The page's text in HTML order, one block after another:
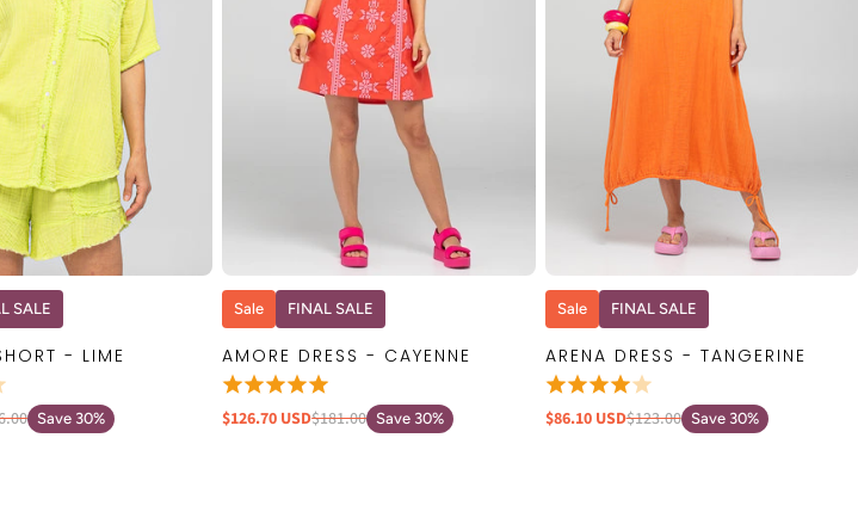
VIEW
SALE
- LIME
Save 30%
QUICK VIEW
Sale FINAL SALE
AMORE DRESS - CAYENNE
$126.70 USD$181.00 Save 30%
QUICK VIEW
Sale FINAL SALE
ARENA DRESS - TANGERINE
$86.10 USD$123.00 Save 30%